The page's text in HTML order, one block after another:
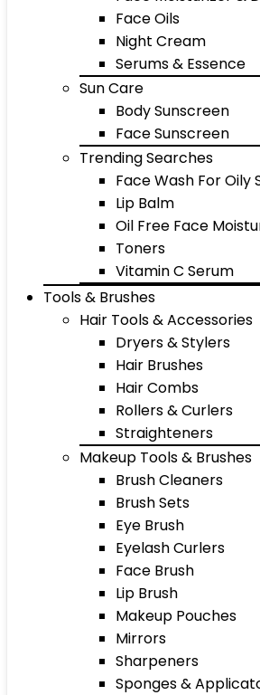
Face Oils
Night Cream
Serums & Essence
Sun Care
Body Sunscreen
Face Sunscreen
Trending Searches
Face Wash For Oily
Lip Balm
Oil Free Face
Toners
Vitamin C Serum
Tools & Brushes
Hair Tools & Accessories
Dryers & Stylers
Hair Brushes
Hair Combs
Rollers & Curlers
Straighteners
Makeup Tools & Brushes
Brush Cleaners
Brush Sets
Eye Brush
Eyelash Curlers
Face Brush
Lip Brush
Makeup Pouches
Mirrors
Sharpeners
Sponges &